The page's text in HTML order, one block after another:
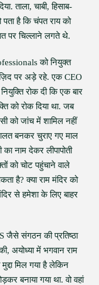
ताला, चाबी, हिसाब-
है कि चंपत राय को
पर चिल्लाने लगते थे.
को नियुक्त
ज़िद पर अड़े रहे. एक CEO
रोक दी कि एक बार
को रोक दिया था. जब
को जांच में शामिल नहीं
बनकर चुराए गए माल
नाम देकर लीपापोती
को चोट पहुंचाने वाले
है? क्या राम मंदिर को
से हमेशा के लिए बाहर
जैसे संगठन की प्रतिष्ठा
अयोध्या में भगवान राम
मिल गया है लेकिन
बनाया गया था. वो वहां